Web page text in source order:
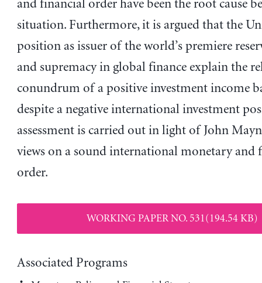
and financial order have been the root cause
situation. Furthermore, it is argued that the
position as issuer of the world’s premiere
and supremacy in global finance explain the
conundrum of a positive investment income
despite a negative international investment
assessment is carried out in light of John
views on a sound international monetary and
order.
WORKING PAPER NO. 531(194.54 KB)
Associated Programs